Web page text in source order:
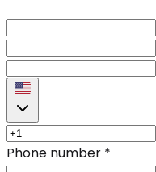
Phone number *